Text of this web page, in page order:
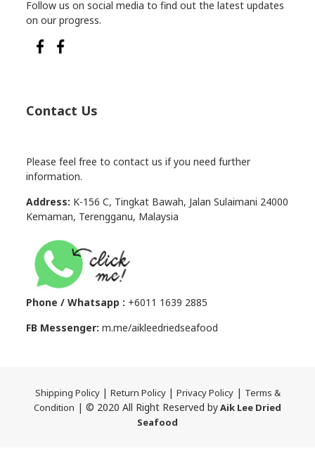
Follow us on social media to find out the latest updates
on our progress.
Contact Us
Please feel free to contact us if you need further
information.
Address: K-156 C, Tingkat Bawah, Jalan Sulaimani 24000
Kemaman, Terengganu, Malaysia
Phone / Whatsapp : +6011 1639 2885
FB Messenger: m.me/aikleedriedseafood
Shipping Policy | Return Policy | Privacy Policy| Terms &
Condition | © 2020 All Right Reserved byAik Lee Dried
Seafood